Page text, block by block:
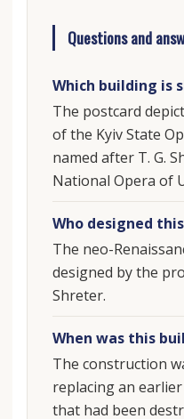
Questions and
Which building is
The postcard
of the Kyiv State
named after T. G.
National Opera of
Who designed
The neo-
designed by the
Shreter.
When was this
The construction
replacing an
that had been